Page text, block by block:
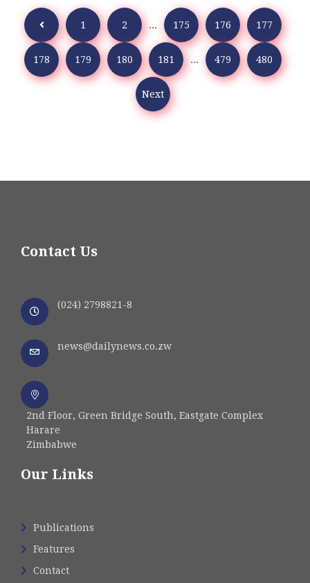
1 2 ... 175 176 177
178 179 180 181 ... 479 480
Next
Contact Us
(024) 2798821-8
news@dailynews.co.zw
2nd Floor, Green Bridge South, Eastgate Complex
Harare
Zimbabwe
Our Links
Publications
Features
Contact